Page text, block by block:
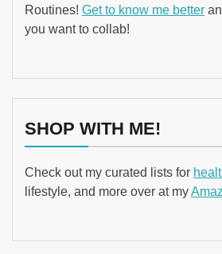
Routines! Get to know me better
you want to collab!
SHOP WITH ME!
Check out my curated lists for
lifestyle, and more over at my